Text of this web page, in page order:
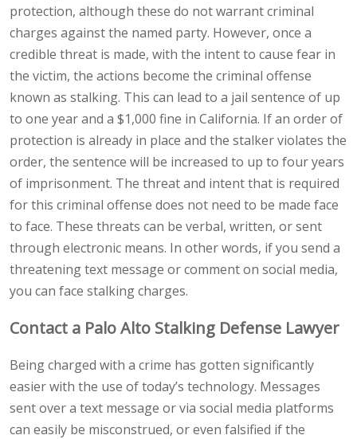
protection, although these do not warrant criminal
charges against the named party. However, once a
credible threat is made, with the intent to cause fear in
the victim, the actions become the criminal offense
known as stalking. This can lead to a jail sentence of up
to one year and a $1,000 fine in California. If an order of
protection is already in place and the stalker violates the
order, the sentence will be increased to up to four years
of imprisonment. The threat and intent that is required
for this criminal offense does not need to be made face
to face. These threats can be verbal, written, or sent
through electronic means. In other words, if you send a
threatening text message or comment on social media,
you can face stalking charges.
Contact a Palo Alto Stalking Defense Lawyer
Being charged with a crime has gotten significantly
easier with the use of today’s technology. Messages
sent over a text message or via social media platforms
can easily be misconstrued, or even falsified if the